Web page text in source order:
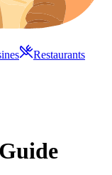
Restaurants